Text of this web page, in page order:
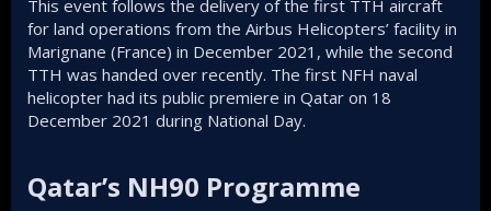
This event follows the delivery of the first TTH aircraft
for land operations from the Airbus Helicopters’ facility in
Marignane (France) in December 2021, while the second
TTH was handed over recently. The first NFH naval
helicopter had its public premiere in Qatar on 18
December 2021 during National Day.
Qatar’s NH90 Programme